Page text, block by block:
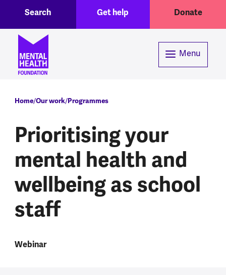
Header menuGet help Donate
Search
Menu
Breadcrumb
Home Our work Programmes
Prioritising your
mental health and
wellbeing as school
staff
Webinar